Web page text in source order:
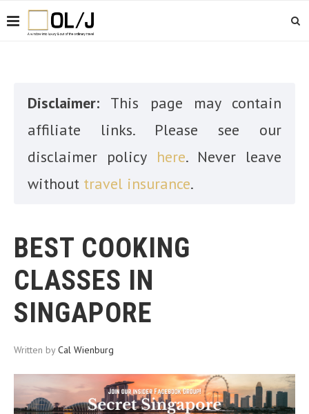
Disclaimer: This page may contain
affiliate links. Please see our
disclaimer policy here. Never leave
without travel insurance.
BEST COOKING
CLASSES IN
SINGAPORE
Written byCal Wienburg